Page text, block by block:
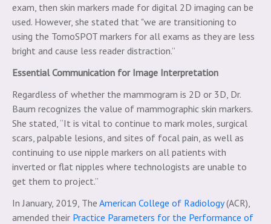
exam, then skin markers made for digital 2D imaging can be
used. However, she stated that "we are transitioning to
using the TomoSPOT markers for all exams as they are less
bright and cause less reader distraction.”
Essential Communication for Image Interpretation
Regardless of whether the mammogram is 2D or 3D, Dr.
Baum recognizes the value of mammographic skin markers.
She stated, “It is vital to continue to mark moles, surgical
scars, palpable lesions, and sites of focal pain, as well as
continuing to use nipple markers on all patients with
inverted or flat nipples where technologists are unable to
get them to project.”
In January, 2019, The American College of Radiology(ACR),
amended their Practice Parameters for the Performance of